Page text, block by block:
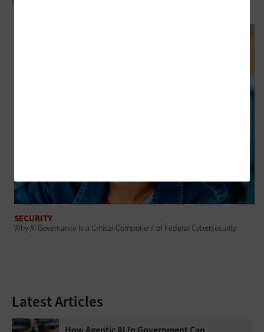
Control
SECURITY
Why AI Governance Is a Critical Component of Federal Cybersecurity
Latest Articles